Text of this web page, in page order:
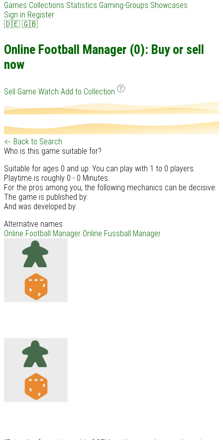
Games Collections Statistics Gaming-Groups Showcases
Sign in Register
🇩🇪 🇬🇧
Online Football Manager (0): Buy or sell
now
Sell Game Watch Add to Collection
← Back to Search
Who is this game suitable for?
Suitable for ages 0 and up. You can play with 1 to 0 players.
Playtime is roughly 0 - 0 Minutes.
For the pros among you, the following mechanics can be decisive:
The game is published by:
And was developed by:
Alternative names
Online Football Manager Online Fussball Manager